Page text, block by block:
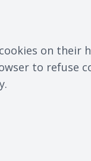
on
to refuse